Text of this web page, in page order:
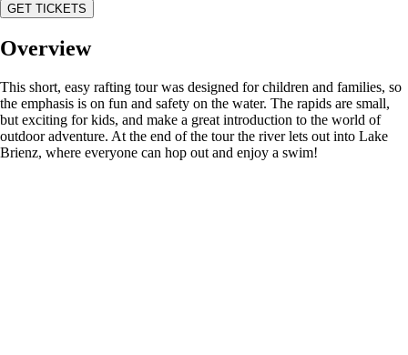
GET TICKETS
Overview
This short, easy rafting tour was designed for children and families, so
the emphasis is on fun and safety on the water. The rapids are small,
but exciting for kids, and make a great introduction to the world of
outdoor adventure. At the end of the tour the river lets out into Lake
Brienz, where everyone can hop out and enjoy a swim!